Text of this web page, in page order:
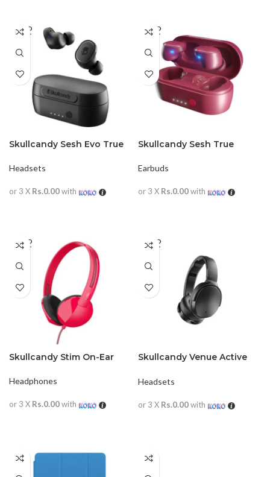
SOLD
OUT
Skullcandy Sesh Evo True
Headsets
or 3 X Rs.0.00with
SOLD
OUT
Skullcandy Sesh True
Earbuds
or 3 X Rs.0.00with
SOLD
OUT
Skullcandy Stim On-Ear
Headphones
or 3 X Rs.0.00with
SOLD
OUT
Skullcandy Venue Active
Wireless
Headsets
or 3 X Rs.0.00with